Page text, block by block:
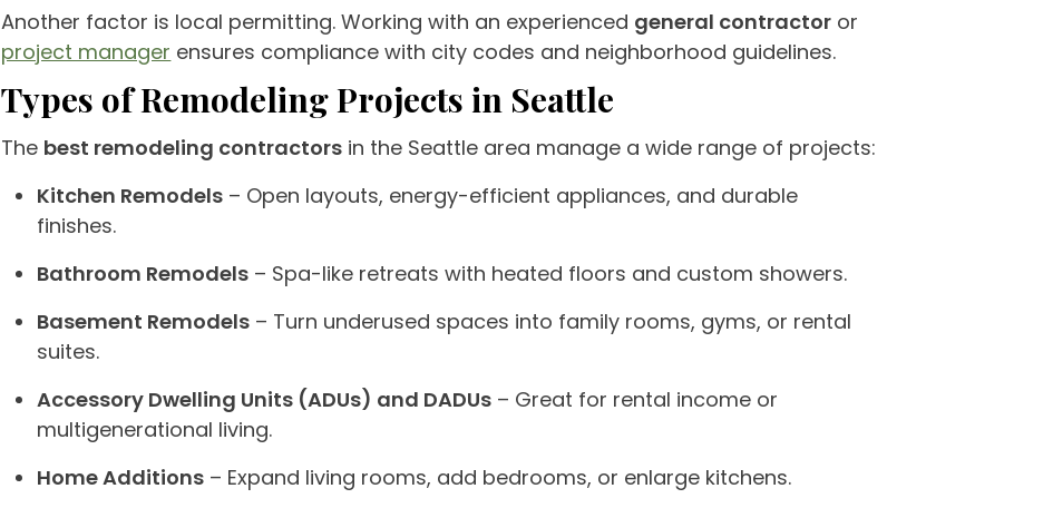
Another factor is local permitting. Working with an experienced general contractor or
project manager ensures compliance with city codes and neighborhood guidelines.
Types of Remodeling Projects in Seattle
The best remodeling contractors in the Seattle area manage a wide range of projects:
Kitchen Remodels – Open layouts, energy-efficient appliances, and durable
finishes.
Bathroom Remodels – Spa-like retreats with heated floors and custom showers.
Basement Remodels – Turn underused spaces into family rooms, gyms, or rental
suites.
Accessory Dwelling Units (ADUs) and DADUs – Great for rental income or
multigenerational living.
Home Additions – Expand living rooms, add bedrooms, or enlarge kitchens.